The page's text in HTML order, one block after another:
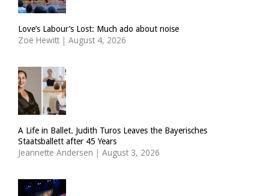
Love’s Labour’s Lost: Much ado about noise
Zoë Hewitt | August 4, 2026
A Life in Ballet. Judith Turos Leaves the Bayerisches
Staatsballett after 45 Years
Jeannette Andersen | August 3, 2026